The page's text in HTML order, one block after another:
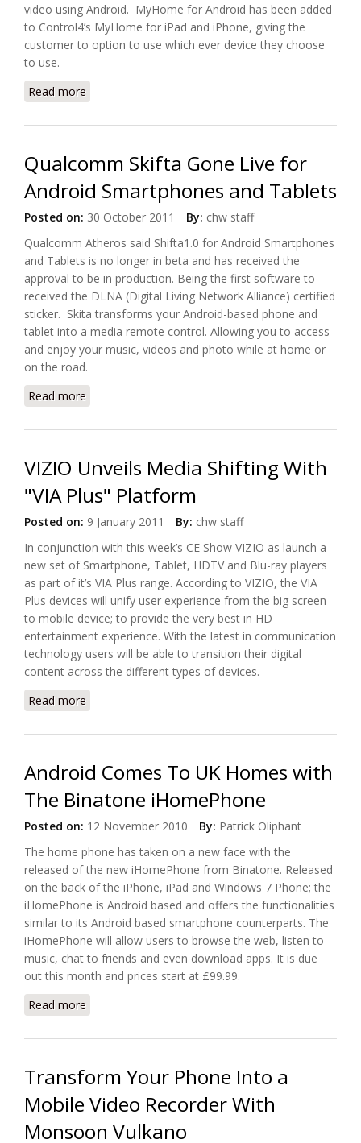
video using Android. MyHome for Android has been added
to Control4’s MyHome for iPad and iPhone, giving the
customer to option to use which ever device they choose
to use.
Read more
Qualcomm Skifta Gone Live for
Android Smartphones and Tablets
Posted on: 30 October 2011 By: chw staff
Qualcomm Atheros said Shifta1.0 for Android Smartphones
and Tablets is no longer in beta and has received the
approval to be in production. Being the first software to
received the DLNA (Digital Living Network Alliance) certified
sticker. Skita transforms your Android-based phone and
tablet into a media remote control. Allowing you to access
and enjoy your music, videos and photo while at home or
on the road.
Read more
VIZIO Unveils Media Shifting With
"VIA Plus" Platform
Posted on: 9 January 2011 By: chw staff
In conjunction with this week’s CE Show VIZIO as launch a
new set of Smartphone, Tablet, HDTV and Blu-ray players
as part of it’s VIA Plus range. According to VIZIO, the VIA
Plus devices will unify user experience from the big screen
to mobile device; to provide the very best in HD
entertainment experience. With the latest in communication
technology users will be able to transition their digital
content across the different types of devices.
Read more
Android Comes To UK Homes with
The Binatone iHomePhone
Posted on: 12 November 2010 By: Patrick Oliphant
The home phone has taken on a new face with the
released of the new iHomePhone from Binatone. Released
on the back of the iPhone, iPad and Windows 7 Phone; the
iHomePhone is Android based and offers the functionalities
similar to its Android based smartphone counterparts. The
iHomePhone will allow users to browse the web, listen to
music, chat to friends and even download apps. It is due
out this month and prices start at £99.99.
Read more
Transform Your Phone Into a
Mobile Video Recorder With
Monsoon Vulkano